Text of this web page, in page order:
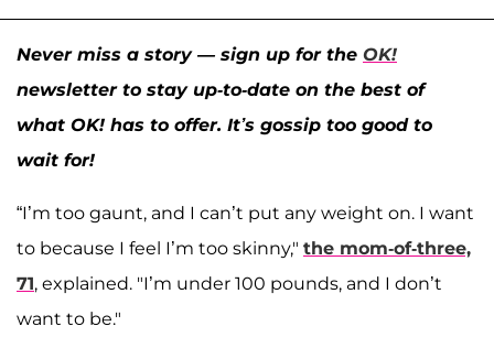
Never miss a story — sign up for the OK!
newsletter to stay up-to-date on the best of
what OK! has to offer. It’s gossip too good to
wait for!
“I’m too gaunt, and I can’t put any weight on. I want
to because I feel I’m too skinny," the mom-of-three,
71, explained. "I’m under 100 pounds, and I don’t
want to be."